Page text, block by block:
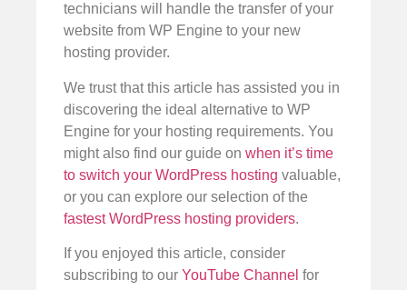
technicians will handle the transfer of your
website from WP Engine to your new
hosting provider.
We trust that this article has assisted you in
discovering the ideal alternative to WP
Engine for your hosting requirements. You
might also find our guide on when it’s time
to switch your WordPress hosting valuable,
or you can explore our selection of the
fastest WordPress hosting providers.
If you enjoyed this article, consider
subscribing to our YouTube Channel for